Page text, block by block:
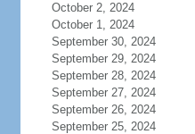
October 2, 2024
October 1, 2024
September 30, 2024
September 29, 2024
September 28, 2024
September 27, 2024
September 26, 2024
September 25, 2024